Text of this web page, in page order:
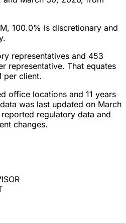
100.0% is discretionary and
representatives and 453
representative. That equates
per client.
office locations and 11 years
was last updated on March
regulatory data and
changes.